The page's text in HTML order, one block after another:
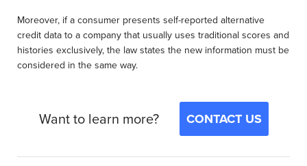
Moreover, if a consumer presents self-reported alternative
credit data to a company that usually uses traditional scores and
histories exclusively, the law states the new information must be
considered in the same way.
Want to learn more? CONTACT US